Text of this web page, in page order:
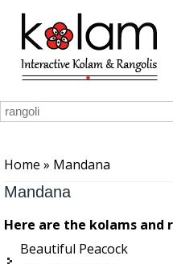
Skip to main content
Home » Mandana
Mandana
Here are the kolams and
Beautiful Peacock